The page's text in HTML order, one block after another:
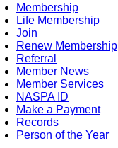
Membership
Life Membership
Join
Renew Membership
Referral
Member News
Member Services
NASPA ID
Make a Payment
Records
Person of the Year